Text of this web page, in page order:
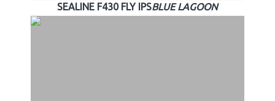
SEALINE F430 FLY IPSBLUE LAGOON